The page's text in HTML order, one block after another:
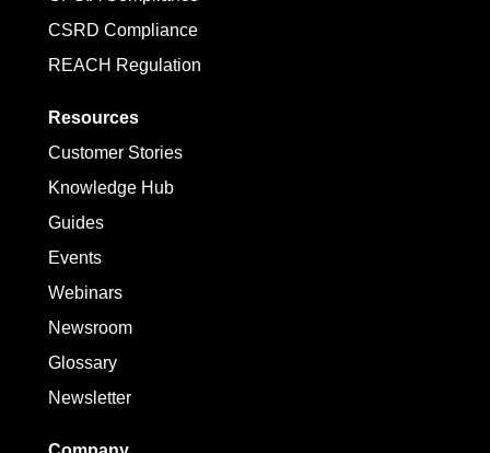
CSRD Compliance
REACH Regulation
Resources
Customer Stories
Knowledge Hub
Guides
Events
Webinars
Newsroom
Glossary
Newsletter